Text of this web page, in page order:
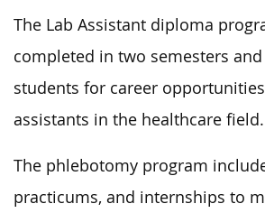
The Lab Assistant diploma
completed in two semesters
students for career
assistants in the healthcare field.
The phlebotomy program
practicums, and internships to